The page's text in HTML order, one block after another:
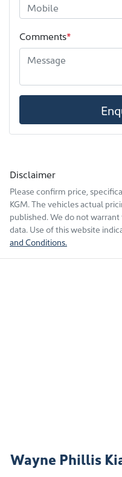
Comments*
Disclaimer
Please confirm price,
KGM. The vehicles actual
published. We do not
data. Use of this website
and Conditions.
Wayne Phillis